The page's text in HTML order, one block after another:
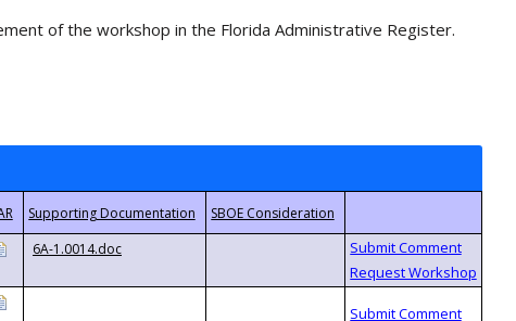
of the workshop in the Florida Administrative Register.
6A-1.0014.doc